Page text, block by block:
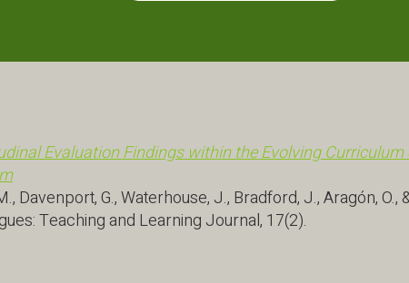
Evaluation Findings within the Evolving
Davenport, G., Waterhouse, J., Bradford, J., Aragón,
Teaching and Learning Journal, 17(2).